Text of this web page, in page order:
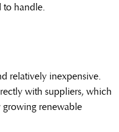
to handle.
relatively inexpensive.
with suppliers, which
growing renewable